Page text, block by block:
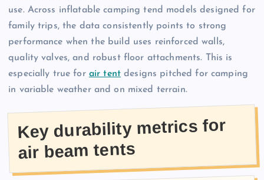
use. Across inflatable camping tend models designed for
family trips, the data consistently points to strong
performance when the build uses reinforced walls,
quality valves, and robust floor attachments. This is
especially true for air tent designs pitched for camping
in variable weather and on mixed terrain.
Key durability metrics for
air beam tents